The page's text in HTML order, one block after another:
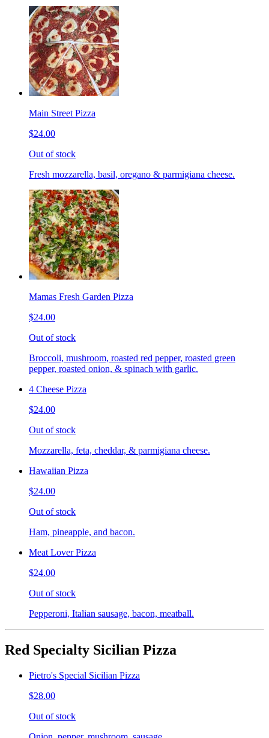
Main Street Pizza
$24.00
Out of stock
Fresh mozzarella, basil, oregano & parmigiana cheese.
Mamas Fresh Garden Pizza
$24.00
Out of stock
Broccoli, mushroom, roasted red pepper, roasted green
pepper, roasted onion, & spinach with garlic.
4 Cheese Pizza
$24.00
Out of stock
Mozzarella, feta, cheddar, & parmigiana cheese.
Hawaiian Pizza
$24.00
Out of stock
Ham, pineapple, and bacon.
Meat Lover Pizza
$24.00
Out of stock
Pepperoni, Italian sausage, bacon, meatball.
Red Specialty Sicilian Pizza
Pietro's Special Sicilian Pizza
$28.00
Out of stock